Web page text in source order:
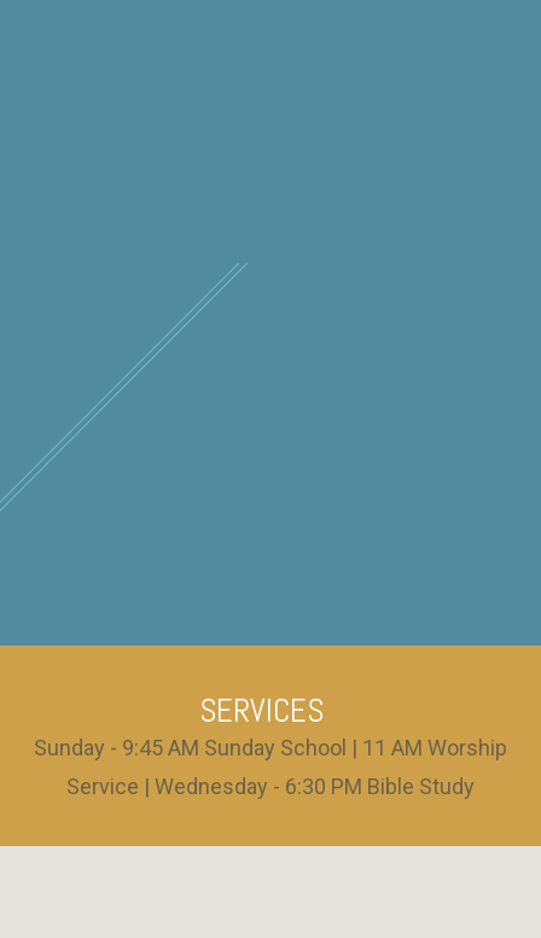
SERVICES
Sunday - 9:45 AM Sunday School | 11 AM Worship
Service | Wednesday - 6:30 PM Bible Study